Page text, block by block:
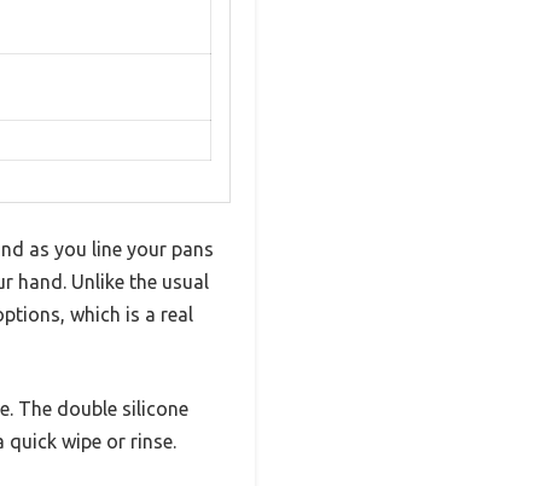
as you line your pans
hand. Unlike the usual
which is a real
The double silicone
quick wipe or rinse.